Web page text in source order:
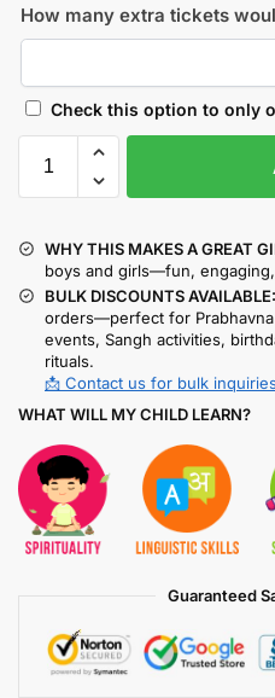
How many extra tickets
Check this option to only
WHY THIS MAKES A GREAT
boys and girls—fun,
BULK DISCOUNTS AVAILABLE:
orders—perfect for
events, Sangh activities,
rituals.
📩 Contact us for bulk
WHAT WILL MY CHILD LEARN?
Guaranteed